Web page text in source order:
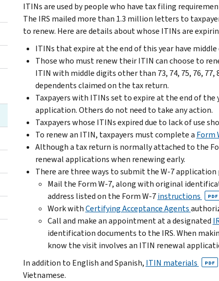
ITINs are used by people who have tax filing
The IRS mailed more than 1.3 million letters to
to renew. Here are details about whose ITINs are
ITINs that expire at the end of this year have middle
Those who must renew their ITIN can choose to
ITIN with middle digits other than 73, 74, 75, 76, 77,
dependents claimed on the tax return.
Taxpayers with ITINs set to expire at the end of
application. Others do not need to take any action.
Taxpayers whose ITINs expired due to lack of use
To renew an ITIN, taxpayers must complete a Form
Although a tax return is normally attached to the
renewal applications when renewing early.
There are three ways to submit the W-7 application
Mail the Form W-7, along with original
address listed on the Form W-7instructions PDF
Work withCertifying Acceptance Agents
Call and make an appointment at a designated
identification documents to the IRS. When
know the visit involves an ITIN renewal
In addition to English and Spanish, ITIN materials PDF
Vietnamese.